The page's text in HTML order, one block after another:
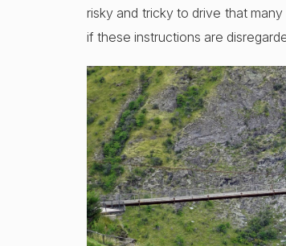
risky and tricky to drive that
if these instructions are